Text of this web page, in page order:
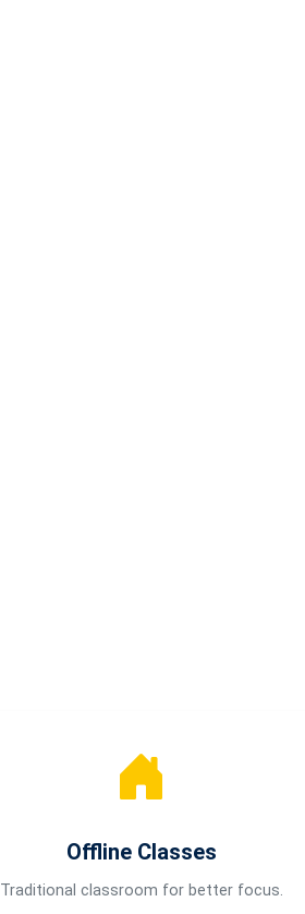
Offline Classes
Traditional classroom for better focus.